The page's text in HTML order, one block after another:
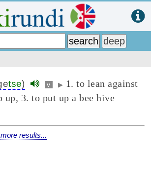
tse) v ▶ 1. to lean against
up, 3. to put up a bee hive
more results...